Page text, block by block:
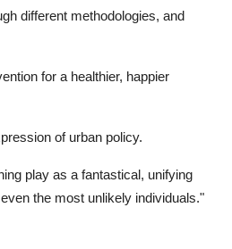
different methodologies, and
for a healthier, happier
of urban policy.
play as a fantastical, unifying
the most unlikely individuals."